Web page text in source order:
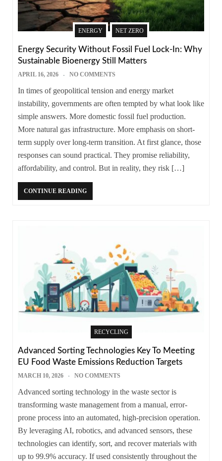
ENERGY NET ZERO
Energy Security Without Fossil Fuel Lock-In: Why
Sustainable Bioenergy Still Matters
APRIL 16, 2026 NO COMMENTS
In times of geopolitical tension and energy market
instability, governments are often tempted by what look like
simple answers. More domestic fossil fuel production.
More natural gas infrastructure. More emphasis on short-
term supply over long-term transition. At first glance, those
responses can sound practical. They promise reliability,
affordability, and control. But in reality, they risk […]
CONTINUE READING
RECYCLING
Advanced Sorting Technologies Key To Meeting
EU Food Waste Emissions Reduction Targets
MARCH 10, 2026 NO COMMENTS
Advanced sorting technology in the waste sector is
transforming waste management from a manual, error-
prone process into an automated, high-precision operation.
By leveraging AI, robotics, and advanced sensors, these
technologies can identify, sort, and recover materials with
up to 99.9% accuracy. If used consistently throughout the